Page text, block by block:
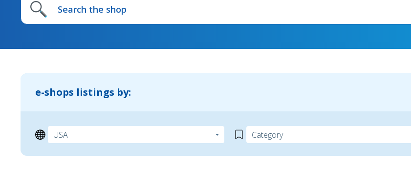
e-shops listings by: